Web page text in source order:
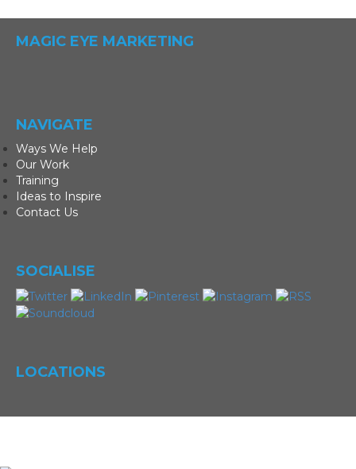
MAGIC EYE MARKETING
NAVIGATE
Ways We Help
Our Work
Training
Ideas to Inspire
Contact Us
SOCIALISE
LOCATIONS